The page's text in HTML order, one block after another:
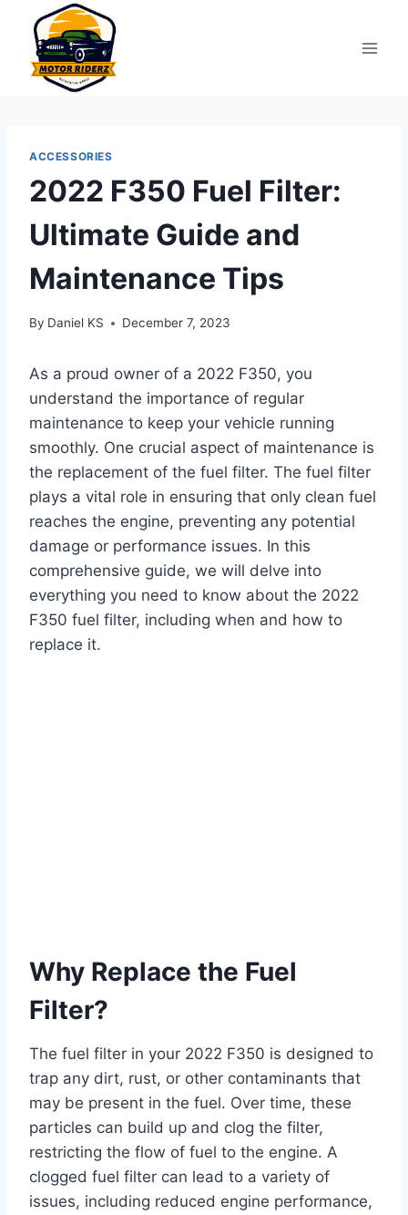
content
ACCESSORIES
2022 F350 Fuel Filter:
Ultimate Guide and
Maintenance Tips
By Daniel KS December 7, 2023
As a proud owner of a 2022 F350, you
understand the importance of regular
maintenance to keep your vehicle running
smoothly. One crucial aspect of maintenance is
the replacement of the fuel filter. The fuel filter
plays a vital role in ensuring that only clean fuel
reaches the engine, preventing any potential
damage or performance issues. In this
comprehensive guide, we will delve into
everything you need to know about the 2022
F350 fuel filter, including when and how to
replace it.
Why Replace the Fuel
Filter?
The fuel filter in your 2022 F350 is designed to
trap any dirt, rust, or other contaminants that
may be present in the fuel. Over time, these
particles can build up and clog the filter,
restricting the flow of fuel to the engine. A
clogged fuel filter can lead to a variety of
issues, including reduced engine performance,